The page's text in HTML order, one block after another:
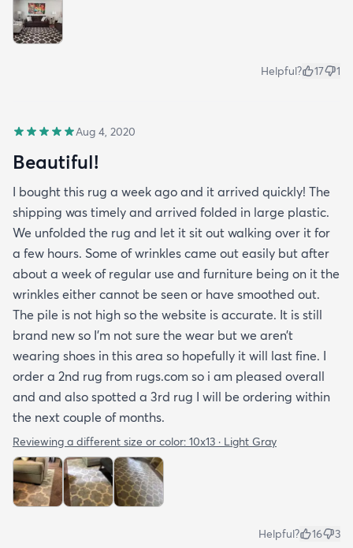
Helpful? 17 1
Aug 4, 2020
Beautiful!
I bought this rug a week ago and it arrived quickly! The
shipping was timely and arrived folded in large plastic.
We unfolded the rug and let it sit out walking over it for
a few hours. Some of wrinkles came out easily but after
about a week of regular use and furniture being on it the
wrinkles either cannot be seen or have smoothed out.
The pile is not high so the website is accurate. It is still
brand new so I’m not sure the wear but we aren’t
wearing shoes in this area so hopefully it will last fine. I
order a 2nd rug from rugs.com so i am pleased overall
and and also spotted a 3rd rug I will be ordering within
the next couple of months.
Reviewing a different size or color: 10x13 · Light Gray
Helpful? 16 3